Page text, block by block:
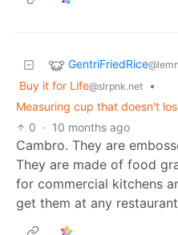
GentriFriedRice
Buy it for Life@slrpnk.net
•
Measuring cup that doesn't
0 · 10 months ago
Cambro. They are
They are made of food
for commercial kitchens
get them at any